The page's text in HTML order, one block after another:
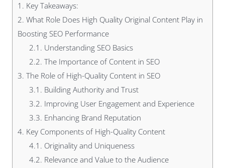
1. Key Takeaways:
2. What Role Does High Quality Original Content Play in
Boosting SEO Performance
2.1. Understanding SEO Basics
2.2. The Importance of Content in SEO
3. The Role of High-Quality Content in SEO
3.1. Building Authority and Trust
3.2. Improving User Engagement and Experience
3.3. Enhancing Brand Reputation
4. Key Components of High-Quality Content
4.1. Originality and Uniqueness
4.2. Relevance and Value to the Audience